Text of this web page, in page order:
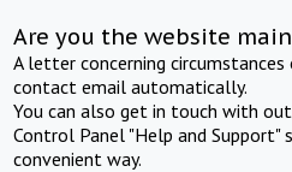
Are you the website
A letter concerning
contact email automatically.
You can also get in touch with
Control Panel "Help and Support"
convenient way.